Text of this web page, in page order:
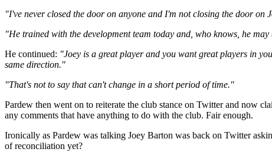
"I've never closed the door on anyone and I'm not closing the door on
"He trained with the development team today and, who knows, he
He continued: "Joey is a great player and you want great players in
same direction."
"That's not to say that can't change in a short period of time."
Pardew then went on to reiterate the club stance on Twitter and now
any comments that have anything to do with the club. Fair enough.
Ironically as Pardew was talking Joey Barton was back on Twitter
of reconciliation yet?